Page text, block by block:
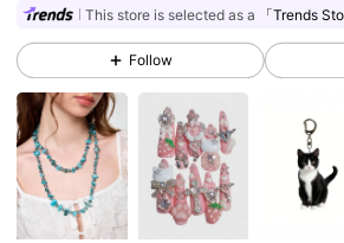
4.86
4.86 4.2M Followers
4.86 4.2M Followers
This store is selected as a 「Trends
Follow